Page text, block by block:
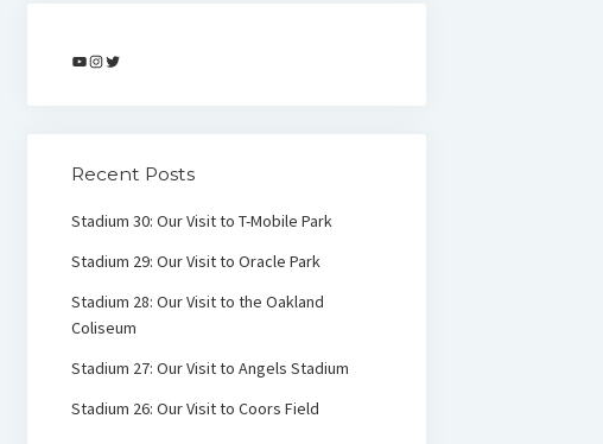
YouTube
Instagram
Twitter
Recent Posts
Stadium 30: Our Visit to T-Mobile Park
Stadium 29: Our Visit to Oracle Park
Stadium 28: Our Visit to the Oakland
Coliseum
Stadium 27: Our Visit to Angels Stadium
Stadium 26: Our Visit to Coors Field